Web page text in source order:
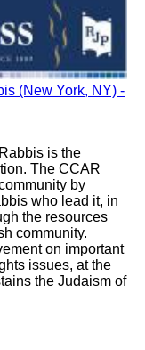
(New York, NY) -
is the
The CCAR
by
who lead it, in
the resources
community.
on important
issues, at the
the Judaism of